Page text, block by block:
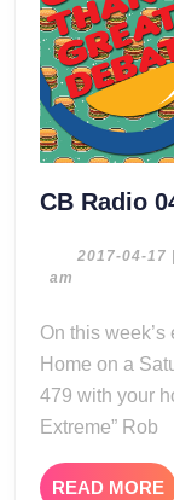
CB Radio
2017-04-17
am
On this week’s edition of “Your Only Excuse to be
Home on a
479 with your
Extreme” Rob
READ MORE